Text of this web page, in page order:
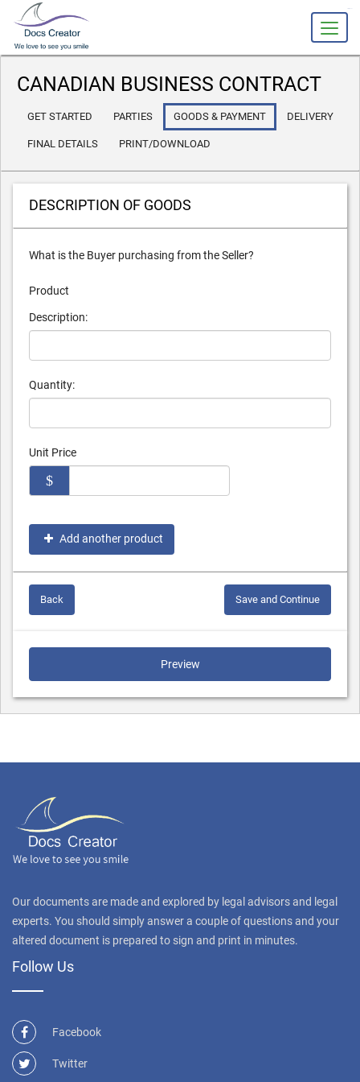
CANADIAN BUSINESS CONTRACT
GET STARTED PARTIES GOODS & PAYMENT DELIVERY
FINAL DETAILS PRINT/DOWNLOAD
DESCRIPTION OF GOODS
What is the Buyer purchasing from the Seller?
Product
Description:
Quantity:
Unit Price
$
Add another product
Back Save and Continue
Preview
Our documents are made and explored by legal advisors and legal
experts. You should simply answer a couple of questions and your
altered document is prepared to sign and print in minutes.
Follow Us
Facebook
Twitter